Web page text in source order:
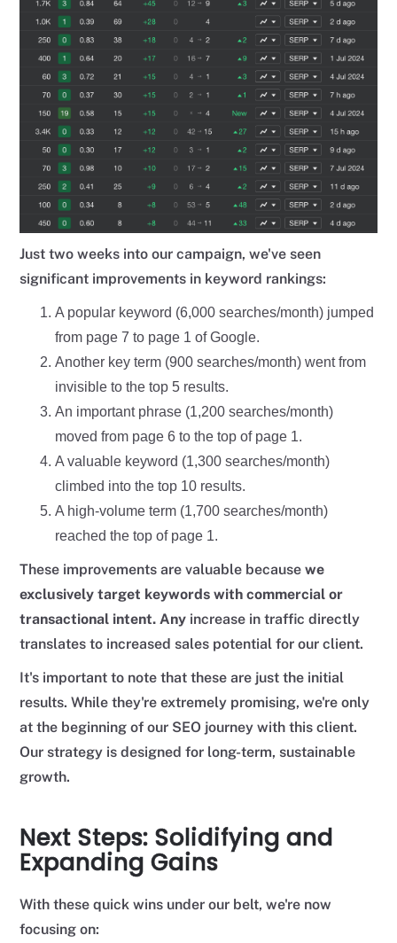
Just two weeks into our campaign, we've seen
significant improvements in keyword rankings:
A popular keyword (6,000 searches/month) jumped
from page 7 to page 1 of Google.
Another key term (900 searches/month) went from
invisible to the top 5 results.
An important phrase (1,200 searches/month)
moved from page 6 to the top of page 1.
A valuable keyword (1,300 searches/month)
climbed into the top 10 results.
A high-volume term (1,700 searches/month)
reached the top of page 1.
These improvements are valuable becausewe
exclusively target keywords with commercial or
transactional intent. Any increase in traffic directly
translates to increased sales potential for our client.
It's important to note that these are just the initial
results. While they're extremely promising, we're only
at the beginning of our SEO journey with this client.
Our strategy is designed for long-term, sustainable
growth.
Next Steps: Solidifying and
Expanding Gains
With these quick wins under our belt, we're now
focusing on: